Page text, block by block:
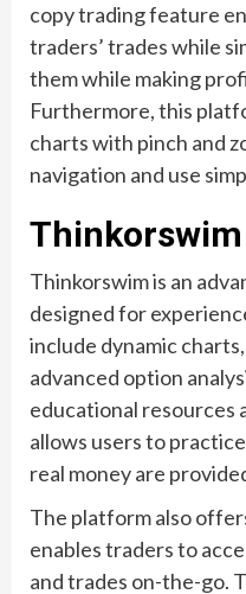
copy trading feature
traders’ trades while
them while making
Furthermore, this
charts with pinch and
navigation and use
Thinkorswim
Thinkorswim is an
designed for
include dynamic
advanced option
educational resources
allows users to
real money are
The platform also
enables traders to
and trades on-the-go.